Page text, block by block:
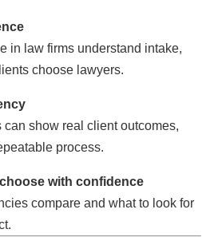
in law firms understand intake,
choose lawyers.
show real client outcomes,
process.
with confidence
compare and what to look for